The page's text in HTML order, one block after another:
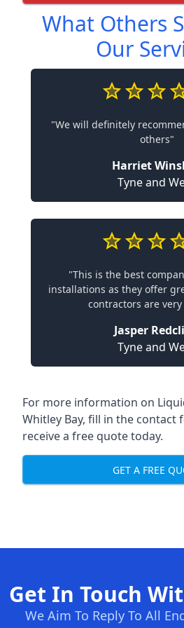
What Others
Our
"We will definitely
others"
Harriet
Tyne and
"This is the best
installations as they offer
contractors are
Jasper
Tyne and
For more information on
Whitley Bay, fill in the contact
receive a free quote today.
GET A FREE
Get In Touch
We Aim To Reply To All